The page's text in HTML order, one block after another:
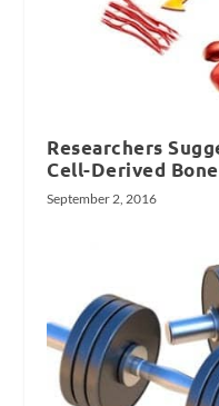
Researchers
Cell-Derived
September 2, 2016